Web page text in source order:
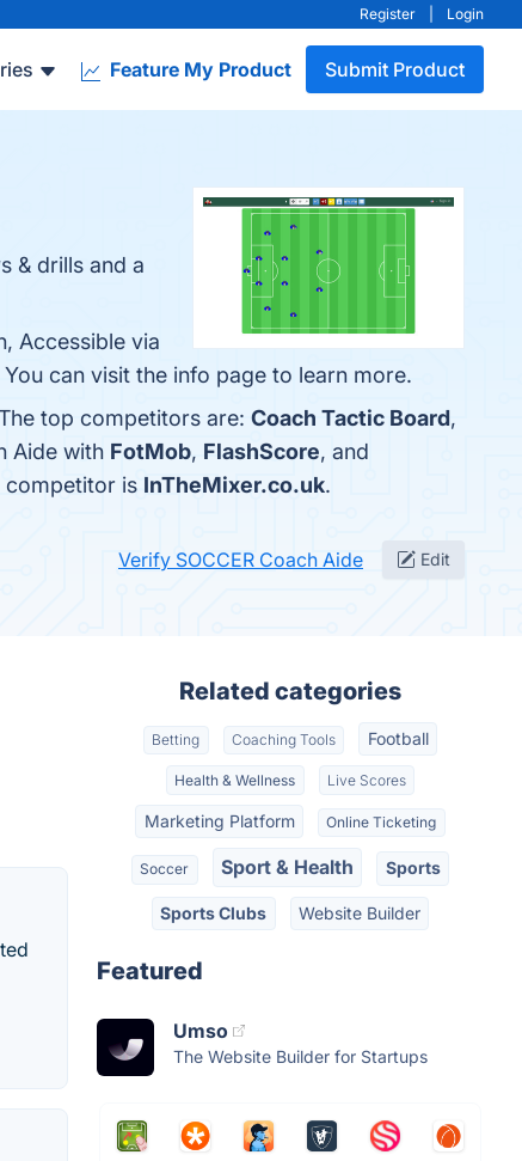
Register Login
Feature My Product Submit Product
& drills and a
Accessible via
can visit the info page to learn more.
top competitors are: Coach Tactic Board,
Aide with FotMob, FlashScore, and
competitor is InTheMixer.co.uk.
Verify SOCCER Coach Aide Edit
Related categories
Betting Coaching Tools Football
Health & Wellness Live Scores
Marketing Platform Online Ticketing
Soccer Sport & Health Sports
Sports Clubs Website Builder
Featured
Umso
The Website Builder for Startups